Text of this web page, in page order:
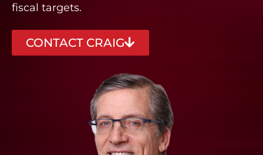
fiscal targets.
CONTACT CRAIG